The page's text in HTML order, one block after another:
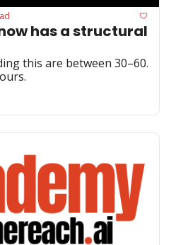
has a structural
this are between 30–60.